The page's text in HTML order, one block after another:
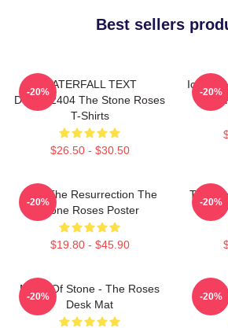
Best sellers
WATERFALL TEXT
DTNK22404 The Stone Roses
T-Shirts
$26.50 - $30.50
-20%
Iconic
-20%
I Am The Resurrection The
Stone Roses Poster
$19.80 - $45.90
-20%
The
-20%
Made Of Stone - The Roses
Desk Mat
-20% -20%